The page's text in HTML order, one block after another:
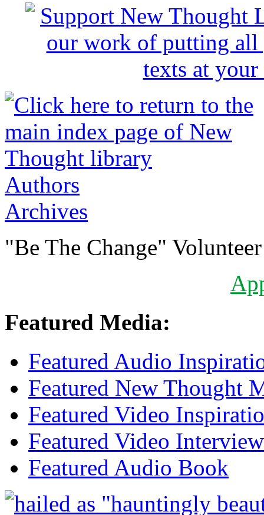
Authors
Archives
"Be The Change"
Featured Media:
Featured Audio
Featured New Thought
Featured Video
Featured Video Interview
Featured Audio Book